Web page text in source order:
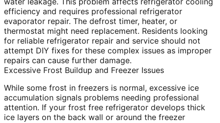
efficiency and requires professional refrigerator
evaporator repair. The defrost timer, heater, or
thermostat might need replacement. Residents looking
for reliable refrigerator repair and service should not
attempt DIY fixes for these complex issues as improper
repairs can cause further damage.
Excessive Frost Buildup and Freezer Issues
While some frost in freezers is normal, excessive ice
accumulation signals problems needing professional
attention. If your frost free refrigerator develops thick
ice layers on the back wall or around the freezer